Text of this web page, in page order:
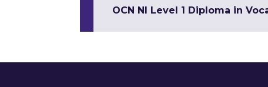
OCN NI Level 1 Diploma in